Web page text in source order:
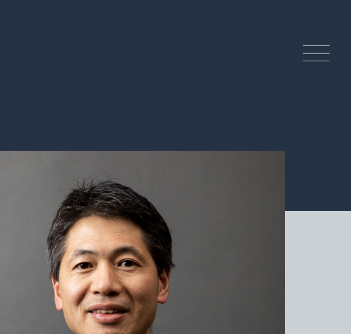
Pottery Experience
Culture & Tourism of the Tamba
Guide to Sue no sato